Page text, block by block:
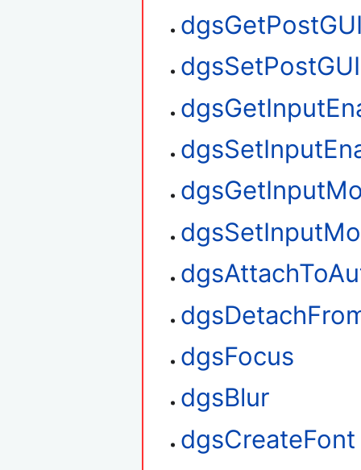
dgsSetPostGUI
dgsFocus
dgsBlur
dgsCreateFont